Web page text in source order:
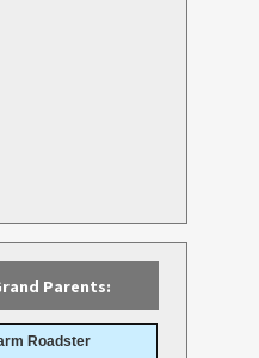
Parents:
Roadster